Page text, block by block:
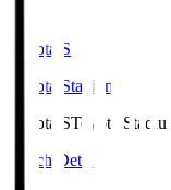
Toyota.S
Toyota Stadium
Toyota.SToyota
Match Details